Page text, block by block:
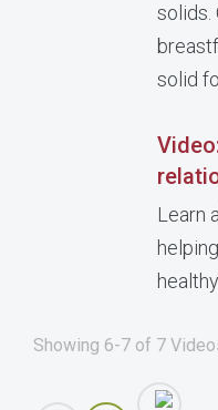
solids.
solid
Learn
Showing 6-7 of 7